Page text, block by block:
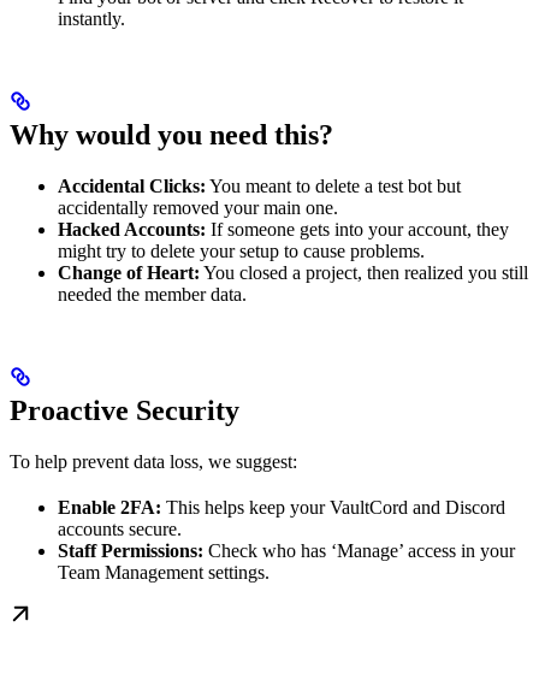
instantly.
Why would you need this?
Accidental Clicks: You meant to delete a test bot but
accidentally removed your main one.
Hacked Accounts: If someone gets into your account, they
might try to delete your setup to cause problems.
Change of Heart: You closed a project, then realized you still
needed the member data.
Proactive Security
To help prevent data loss, we suggest:
Enable 2FA: This helps keep your VaultCord and Discord
accounts secure.
Staff Permissions: Check who has ‘Manage’ access in your
Team Management settings.